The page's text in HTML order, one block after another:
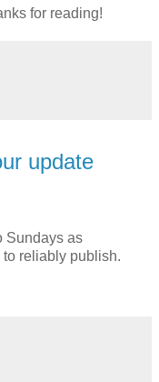
for reading!
update
Sundays as
reliably publish.